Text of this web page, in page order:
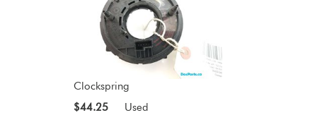
Clockspring
$44.25
Used